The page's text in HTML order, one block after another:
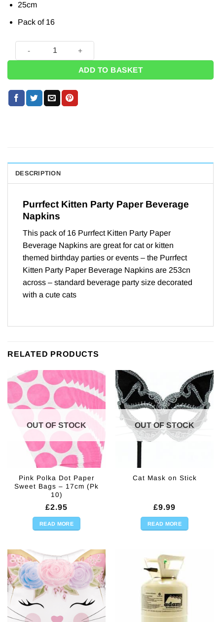
25cm
Pack of 16
Purrfect Kitten Party Paper Napkins - 33cm (Pk 16) quantity
ADD TO BASKET
DESCRIPTION
Purrfect Kitten Party Paper Beverage
Napkins
This pack of 16 Purrfect Kitten Party Paper
Beverage Napkins are great for cat or kitten
themed birthday parties or events – the Purrfect
Kitten Party Paper Beverage Napkins are 253cn
across – standard beverage party size decorated
with a cute cats
RELATED PRODUCTS
OUT OF STOCK
Pink Polka Dot Paper
Sweet Bags – 17cm (Pk
10)
£2.95
READ MORE
OUT OF STOCK
Cat Mask on Stick
£9.99
READ MORE